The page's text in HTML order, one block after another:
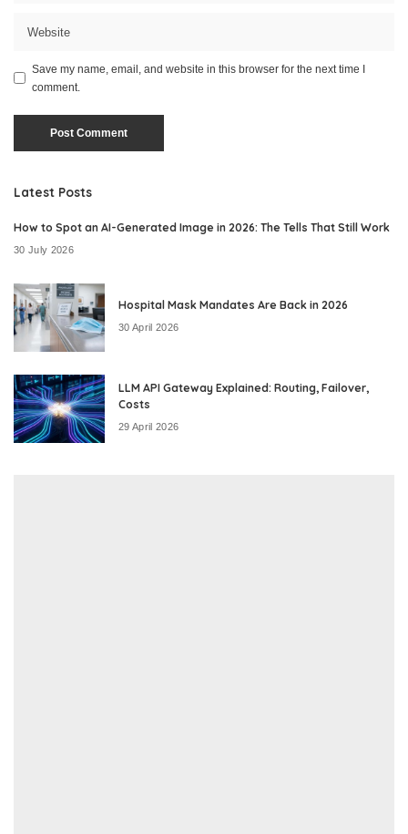
Save my name, email, and website in this browser for the next time I
comment.
Latest Posts
How to Spot an AI-Generated Image in 2026: The Tells That Still Work
30 July 2026
Hospital Mask Mandates Are Back in 2026
30 April 2026
LLM API Gateway Explained: Routing, Failover,
Costs
29 April 2026